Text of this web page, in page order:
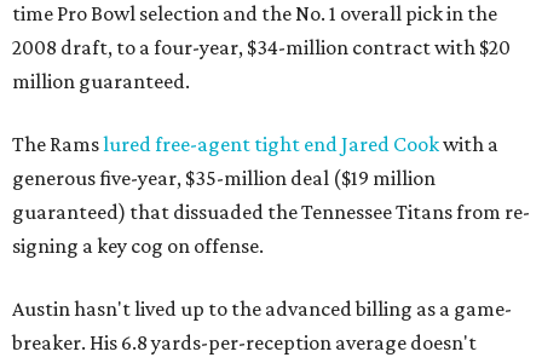
time Pro Bowl selection and the No. 1 overall pick in the
2008 draft, to a four-year, $34-million contract with $20
million guaranteed.
The Ramslured free-agent tight end Jared Cookwith a
generous five-year, $35-million deal ($19 million
guaranteed) that dissuaded the Tennessee Titans from re-
signing a key cog on offense.
Austin hasn't lived up to the advanced billing as a game-
breaker. His 6.8 yards-per-reception average doesn't